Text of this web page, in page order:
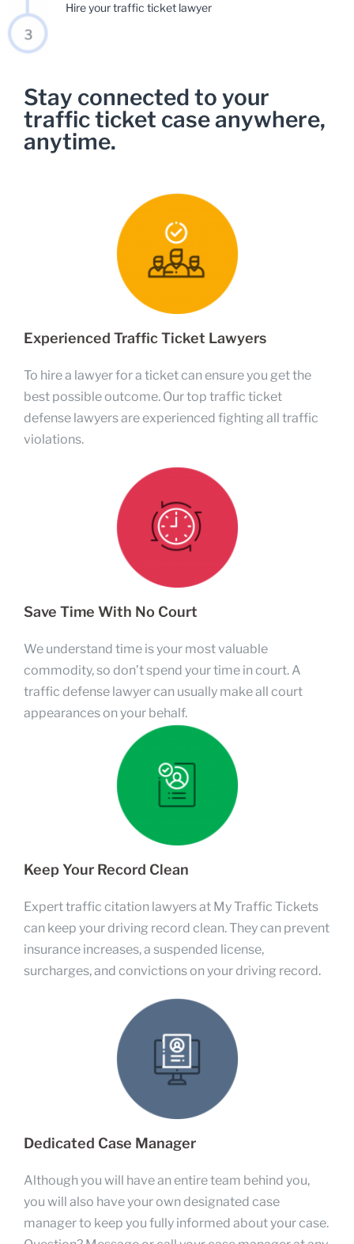
Hire your traffic ticket lawyer
Stay connected to your
traffic ticket case anywhere,
anytime.
Experienced Traffic Ticket Lawyers
To hire a lawyer for a ticket can ensure you get the
best possible outcome. Our top traffic ticket
defense lawyers are experienced fighting all traffic
violations.
Save Time With No Court
We understand time is your most valuable
commodity, so don’t spend your time in court. A
traffic defense lawyer can usually make all court
appearances on your behalf.
Keep Your Record Clean
Expert traffic citation lawyers at My Traffic Tickets
can keep your driving record clean. They can prevent
insurance increases, a suspended license,
surcharges, and convictions on your driving record.
Dedicated Case Manager
Although you will have an entire team behind you,
you will also have your own designated case
manager to keep you fully informed about your case.